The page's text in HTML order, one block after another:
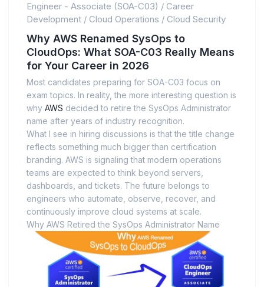
Engineer - Associate (SOA-C03) / Career
Development / Cloud Operations / Cloud Security
Why AWS Renamed SysOps to
CloudOps: What SOA-C03 Really Means
for Your Career in 2026
Most candidates preparing for SOA-C03 focus on
exam topics. In reality, the more interesting question is
why AWS decided to retire the SysOps Administrator
name after years of industry recognition.
What I see in hiring discussions is that the title change
reflects something much bigger than certification
branding. AWS is signaling that modern operations
teams are expected to think beyond servers,
dashboards, and tickets. The future belongs to
engineers who automate, observe, recover, and
continuously improve cloud systems at scale.
Why AWS Retired the SysOps Administrator Name